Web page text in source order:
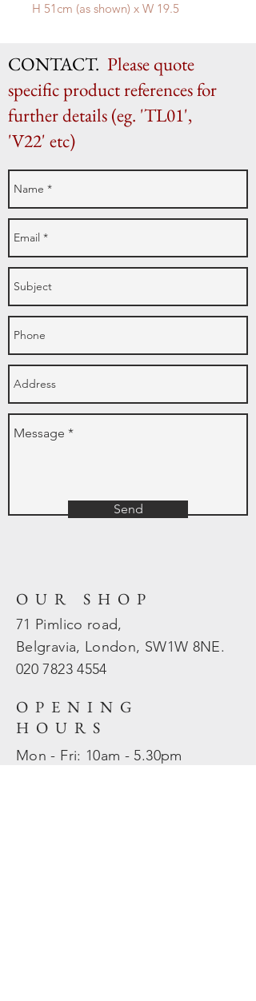
H 51cm (as shown) x W 19.5
CONTACT. Please quote
specific product references for
further details (eg. 'TL01',
'V22' etc)
Send
OUR SHOP
71 Pimlico road,
Belgravia, London, SW1W 8NE.
020 78234554
OPENING
HOURS
Mon - Fri: 10am - 5.30pm